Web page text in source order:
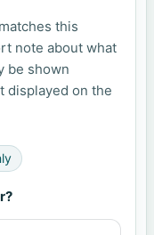
this
note about what
be shown
displayed on the